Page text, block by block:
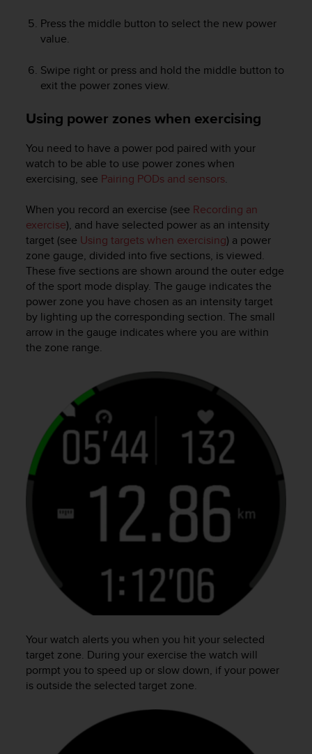
Press the middle button to select the new power
value.
Swipe right or press and hold the middle button to
exit the power zones view.
Using power zones when exercising
You need to have a power pod paired with your
watch to be able to use power zones when
exercising, see Pairing PODs and sensors.
When you record an exercise (see Recording an
exercise), and have selected power as an intensity
target (see Using targets when exercising) a power
zone gauge, divided into five sections, is viewed.
These five sections are shown around the outer edge
of the sport mode display. The gauge indicates the
power zone you have chosen as an intensity target
by lighting up the corresponding section. The small
arrow in the gauge indicates where you are within
the zone range.
Your watch alerts you when you hit your selected
target zone. During your exercise the watch will
pormpt you to speed up or slow down, if your power
is outside the selected target zone.